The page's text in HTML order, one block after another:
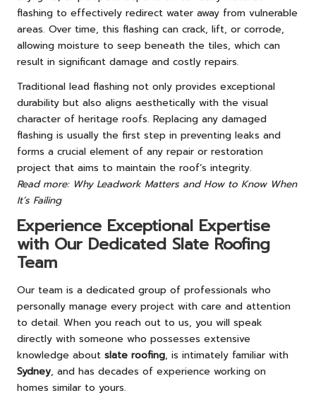
flashing to effectively redirect water away from vulnerable
areas. Over time, this flashing can crack, lift, or corrode,
allowing moisture to seep beneath the tiles, which can
result in significant damage and costly repairs.
Traditional lead flashing not only provides exceptional
durability but also aligns aesthetically with the visual
character of heritage roofs. Replacing any damaged
flashing is usually the first step in preventing leaks and
forms a crucial element of any repair or restoration
project that aims to maintain the roof’s integrity.
Read more: Why Leadwork Matters and How to Know When
It’s Failing
Experience Exceptional Expertise
with Our Dedicated Slate Roofing
Team
Our team is a dedicated group of professionals who
personally manage every project with care and attention
to detail. When you reach out to us, you will speak
directly with someone who possesses extensive
knowledge about slate roofing, is intimately familiar with
Sydney, and has decades of experience working on
homes similar to yours.